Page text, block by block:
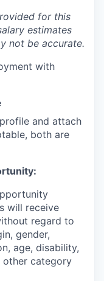
for this
estimates
not be accurate.
with
and attach
both are
will receive
regard to
gender,
age, disability,
other category